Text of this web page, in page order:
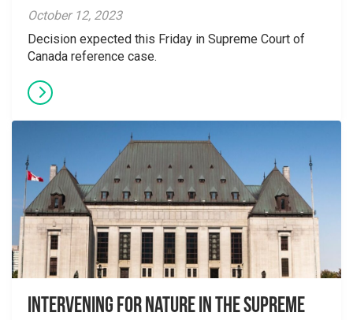
October 12, 2023
Decision expected this Friday in Supreme Court of
Canada reference case.
Intervening for Nature in the Supreme